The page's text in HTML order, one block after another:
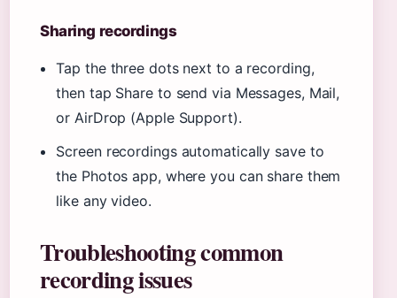
Sharing recordings
Tap the three dots next to a recording,
then tap Share to send via Messages, Mail,
or AirDrop (Apple Support).
Screen recordings automatically save to
the Photos app, where you can share them
like any video.
Troubleshooting common
recording issues